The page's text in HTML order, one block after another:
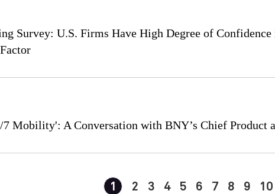
Survey: U.S. Firms Have High Degree of
7 Mobility': A Conversation with BNY’s Chief Product
1 2 3 4 5 6 7 8 9 10